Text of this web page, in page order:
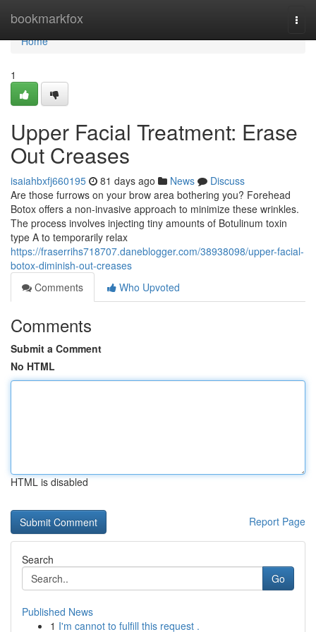
bookmarkfox
Home
Home
1
Upper Facial Treatment: Erase
Out Creases
isaiahbxfj660195 81 days ago News
Discuss
Are those furrows on your brow area bothering you? Forehead
Botox offers a non-invasive approach to minimize these wrinkles.
The process involves injecting tiny amounts of Botulinum toxin
type A to temporarily relax
https://fraserrihs718707.daneblogger.com/38938098/upper-facial-
botox-diminish-out-creases
Comments
Who Upvoted
Comments
Submit a Comment
No HTML
HTML is disabled
Report Page
Search
Go
Published News
1 I'm cannot to fulfill this request .